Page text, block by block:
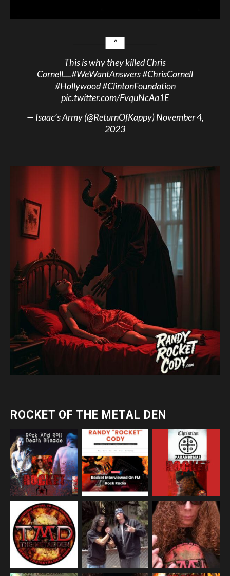
This is why they killed Chris
Cornell....#WeWantAnswers#ChrisCornell
#Hollywood#ClintonFoundation
pic.twitter.com/FvquNcAa1E
— Isaac’s Army (@ReturnOfKappy)November 4,
2023
ROCKET OF THE METAL DEN